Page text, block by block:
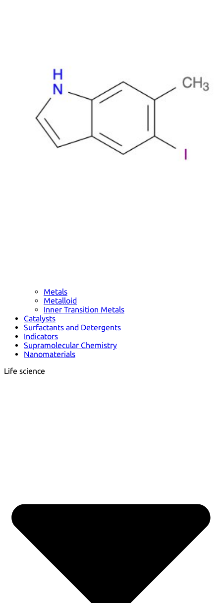
Metals
Metalloid
Inner Transition Metals
Catalysts
Surfactants and Detergents
Indicators
Supramolecular Chemistry
Nanomaterials
Life science